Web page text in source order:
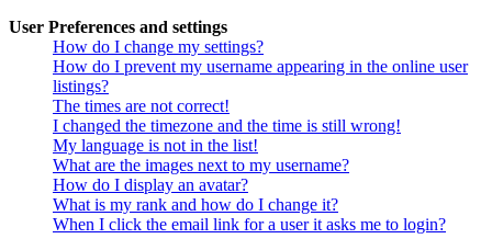
User Preferences and settings
How do I change my settings?
How do I prevent my username appearing in the online user
listings?
The times are not correct!
I changed the timezone and the time is still wrong!
My language is not in the list!
What are the images next to my username?
How do I display an avatar?
What is my rank and how do I change it?
When I click the email link for a user it asks me to login?